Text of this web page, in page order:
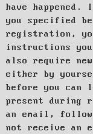
have happened.
you specified
registration,
instructions
also require
either by
before you can
present during
an email,
not receive an